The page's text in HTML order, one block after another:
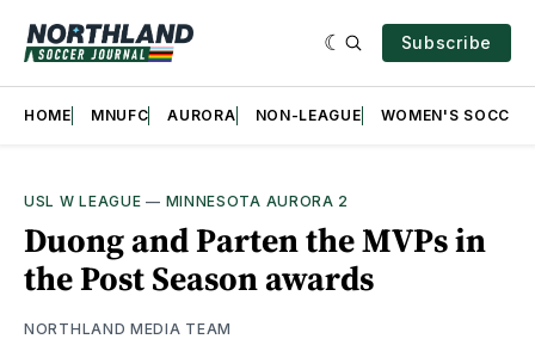
Subscribe
HOME MNUFC AURORA NON-LEAGUE WOMEN'S SOCCER
USL W LEAGUE — MINNESOTA AURORA 2
Duong and Parten the MVPs in
the Post Season awards
NORTHLAND MEDIA TEAM